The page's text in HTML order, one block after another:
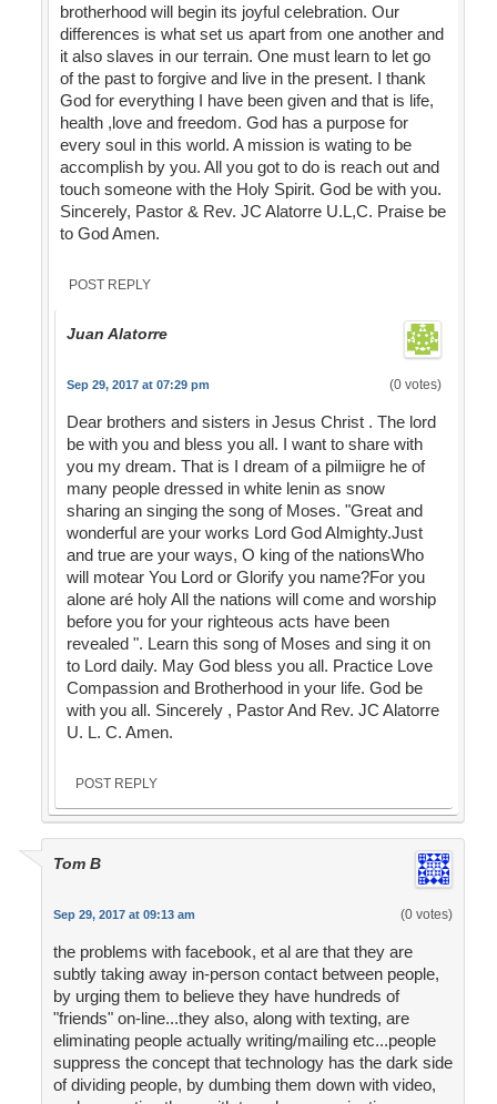
brotherhood will begin its joyful celebration. Our
differences is what set us apart from one another and
it also slaves in our terrain. One must learn to let go
of the past to forgive and live in the present. I thank
God for everything I have been given and that is life,
health ,love and freedom. God has a purpose for
every soul in this world. A mission is wating to be
accomplish by you. All you got to do is reach out and
touch someone with the Holy Spirit. God be with you.
Sincerely, Pastor & Rev. JC Alatorre U.L,C. Praise be
to God Amen.
POST REPLY
Juan Alatorre
Sep 29, 2017 at 07:29 pm (0 votes)
Dear brothers and sisters in Jesus Christ . The lord
be with you and bless you all. I want to share with
you my dream. That is I dream of a pilmiigre he of
many people dressed in white lenin as snow
sharing an singing the song of Moses. "Great and
wonderful are your works Lord God Almighty.Just
and true are your ways, O king of the nationsWho
will motear You Lord or Glorify you name?For you
alone aré holy All the nations will come and worship
before you for your righteous acts have been
revealed ". Learn this song of Moses and sing it on
to Lord daily. May God bless you all. Practice Love
Compassion and Brotherhood in your life. God be
with you all. Sincerely , Pastor And Rev. JC Alatorre
U. L. C. Amen.
POST REPLY
Tom B
Sep 29, 2017 at 09:13 am (0 votes)
the problems with facebook, et al are that they are
subtly taking away in-person contact between people,
by urging them to believe they have hundreds of
"friends" on-line...they also, along with texting, are
eliminating people actually writing/mailing etc...people
suppress the concept that technology has the dark side
of dividing people, by dumbing them down with video,